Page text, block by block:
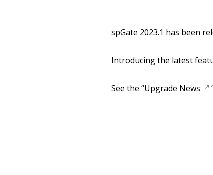
spGate 2023.1 has been
Introducing the latest
See the “Upgrade News